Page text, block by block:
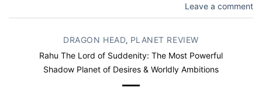
Leave a comment
DRAGON HEAD, PLANET REVIEW
Rahu The Lord of Suddenity: The Most Powerful
Shadow Planet of Desires & Worldly Ambitions